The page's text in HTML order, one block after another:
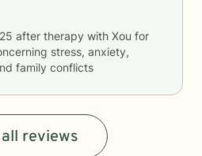
after therapy with Xou for
stress, anxiety,
family conflicts
reviews